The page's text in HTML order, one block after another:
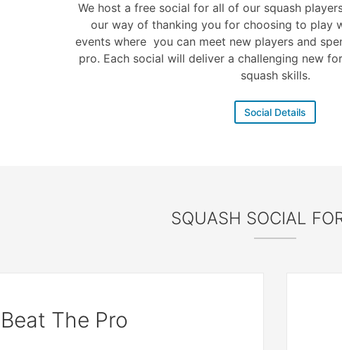
We host a free social for all of our squash
our way of thanking you for choosing to play
events where you can meet new players and
pro. Each social will deliver a challenging new
squash skills.
Social Details
SQUASH SOCIAL
Beat The Pro